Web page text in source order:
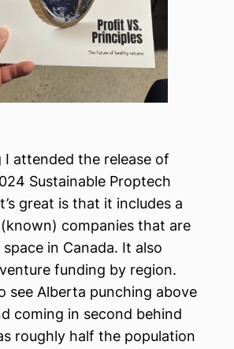
I attended the release of
Sustainable Proptech
great is that it includes a
companies that are
in Canada. It also
funding by region.
see Alberta punching above
coming in second behind
roughly half the population